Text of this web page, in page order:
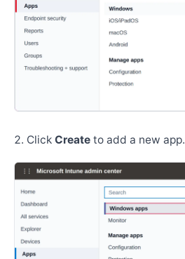
Click Create to add a new app.